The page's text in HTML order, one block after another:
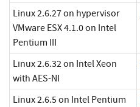
Linux 2.6.27 on hypervisor
VMware ESX 4.1.0 on Intel
Pentium III
Linux 2.6.32 on Intel Xeon
with AES-NI
Linux 2.6.5 on Intel Pentium